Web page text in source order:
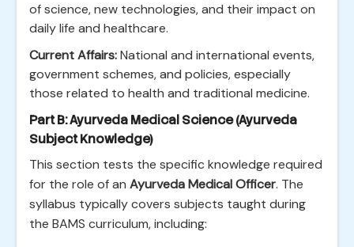
of science, new technologies, and their impact on
daily life and healthcare.
Current Affairs:National and international events,
government schemes, and policies, especially
those related to health and traditional medicine.
Part B: Ayurveda Medical Science (Ayurveda
Subject Knowledge)
This section tests the specific knowledge required
for the role of an Ayurveda Medical Officer. The
syllabus typically covers subjects taught during
the BAMS curriculum, including: